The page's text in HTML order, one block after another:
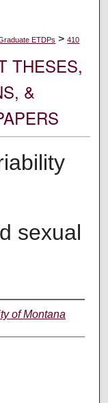
ETDPs > 410
THESES,
&
sexual
of Montana